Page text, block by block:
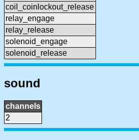
coil_coinlockout_release
relay_engage
relay_release
solenoid_engage
solenoid_release
sound
channels
2